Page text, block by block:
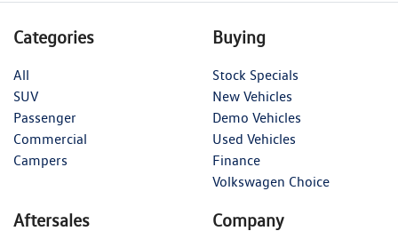
Categories
All
SUV
Passenger
Commercial
Campers
Buying
Stock Specials
New Vehicles
Demo Vehicles
Used Vehicles
Finance
Volkswagen Choice
Aftersales Company